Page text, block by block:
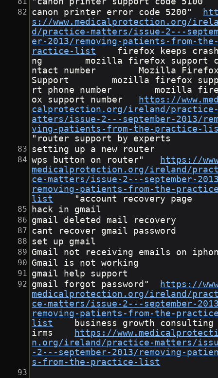
s://www.medicalprotection.org/
d/practice-matters/issue-2---
er-2013/removing-patients-from-
ractice-list
ng        mozilla firefox support
ntact number        Mozilla
Support        mozilla firefox
rt phone number        mozilla
https://
calprotection.org/ireland/practice-
atters/issue-2---september-2013/
ving-patients-from-the-practice-
"router support by experts
setting up a new router
https://
medicalprotection.org/ireland/
ce-matters/issue-2---september-
removing-patients-from-the-
list
	"account recovery page
hack in gmail
gmail deleted mail recovery
cant recover gmail password
set up gmail
Gmail not receiving emails on
Gmail is not working
gmail help support
https://
medicalprotection.org/ireland/
ce-matters/issue-2---september-
removing-patients-from-the-
list
https://
n.org/ireland/practice-matters/
-2---september-2013/removing-
s-from-the-practice-list